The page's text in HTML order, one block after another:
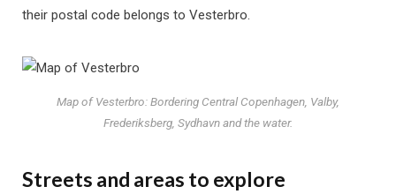
their postal code belongs to Vesterbro.
Map of Vesterbro: Bordering Central Copenhagen, Valby,
Frederiksberg, Sydhavn and the water.
Streets and areas to explore